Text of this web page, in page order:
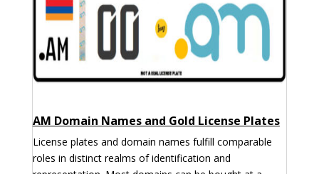
AM Domain Names and Gold License Plates
License plates and domain names fulfill comparable
roles in distinct realms of identification and